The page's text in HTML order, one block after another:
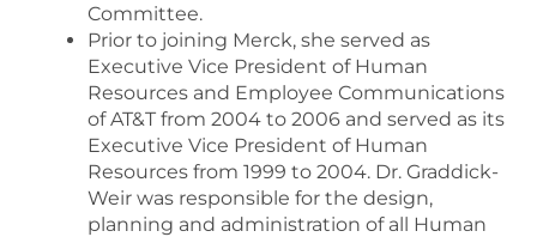
Committee.
Prior to joining Merck, she served as
Executive Vice President of Human
Resources and Employee Communications
of AT&T from 2004 to 2006 and served as its
Executive Vice President of Human
Resources from 1999 to 2004. Dr. Graddick-
Weir was responsible for the design,
planning and administration of all Human